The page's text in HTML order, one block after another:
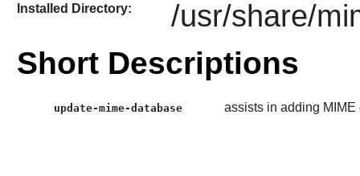
Installed Directory: /usr/share/
Short Descriptions
update-mime-database assists in adding